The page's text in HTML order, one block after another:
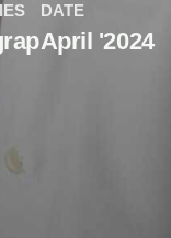
DATE
April '2024